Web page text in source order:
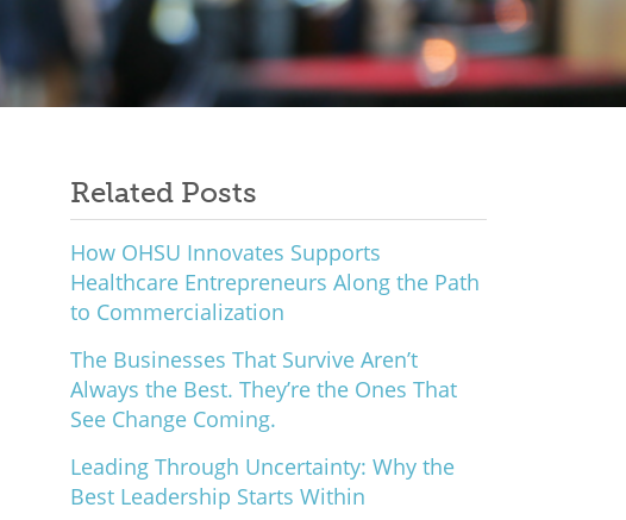
Related Posts
How OHSU Innovates Supports
Healthcare Entrepreneurs Along the Path
to Commercialization
The Businesses That Survive Aren’t
Always the Best. They’re the Ones That
See Change Coming.
Leading Through Uncertainty: Why the
Best Leadership Starts Within